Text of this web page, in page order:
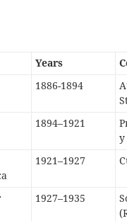
Years
1886-1894
1894–1921
y
1921–1927
1927–1935